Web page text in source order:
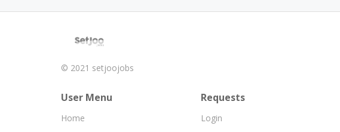
© 2021 setjoojobs
User Menu
Home
Requests
Login